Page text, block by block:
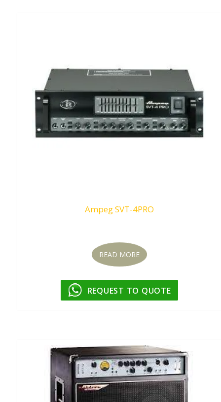
Ampeg SVT-4PRO
READ MORE
REQUEST TO QUOTE